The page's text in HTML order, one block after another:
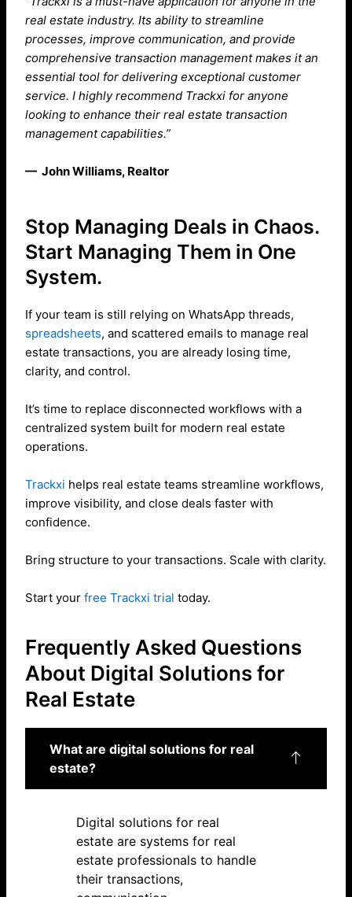
real estate industry. Its ability to streamline
processes, improve communication, and provide
comprehensive transaction management makes it an
essential tool for delivering exceptional customer
service. I highly recommend Trackxi for anyone
looking to enhance their real estate transaction
management capabilities.”
— John Williams, Realtor
Stop Managing Deals in Chaos.
Start Managing Them in One
System.
If your team is still relying on WhatsApp threads,
spreadsheets, and scattered emails to manage real
estate transactions, you are already losing time,
clarity, and control.
It’s time to replace disconnected workflows with a
centralized system built for modern real estate
operations.
Trackxi helps real estate teams streamline workflows,
improve visibility, and close deals faster with
confidence.
Bring structure to your transactions. Scale with clarity.
Start yourfree Trackxi trial today.
Frequently Asked Questions
About Digital Solutions for
Real Estate
What are digital solutions for real
estate?
Digital solutions for real
estate are systems for real
estate professionals to handle
their transactions,